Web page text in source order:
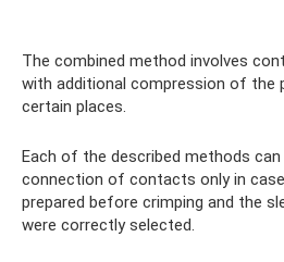
The combined method involves
with additional compression of the
certain places.
Each of the described methods can
connection of contacts only in
prepared before crimping and the
were correctly selected.